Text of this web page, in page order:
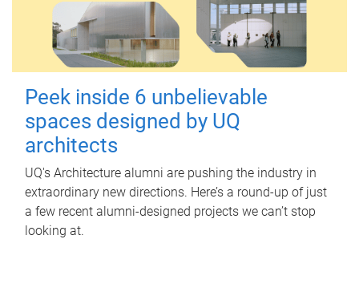
Peek inside 6 unbelievable
spaces designed by UQ
architects
UQ's Architecture alumni are pushing the industry in
extraordinary new directions. Here’s a round-up of just
a few recent alumni-designed projects we can’t stop
looking at.